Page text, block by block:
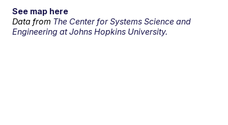
See map here
Data from The Center for Systems Science and
Engineering at Johns Hopkins University.